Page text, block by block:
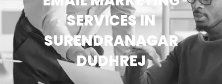
SERVICES IN
SURENDRANAGAR
DUDHREJ